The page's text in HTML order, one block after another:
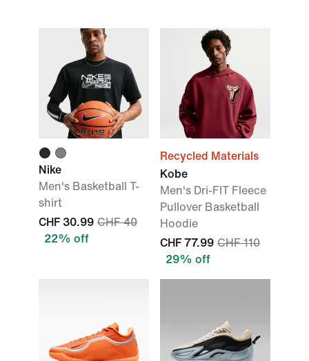
Nike
Men's Basketball T-
shirt
CHF 30.99 CHF 40
22% off
Recycled Materials
Kobe
Men's Dri-FIT Fleece
Pullover Basketball
Hoodie
CHF 77.99 CHF 110
29% off